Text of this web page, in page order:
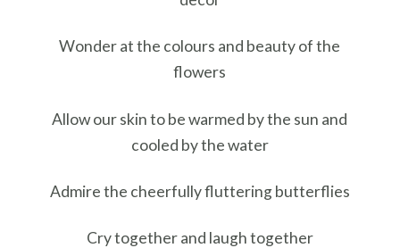
Wonder at the colours and beauty of the
flowers
Allow our skin to be warmed by the sun and
cooled by the water
Admire the cheerfully fluttering butterflies
Cry together and laugh together